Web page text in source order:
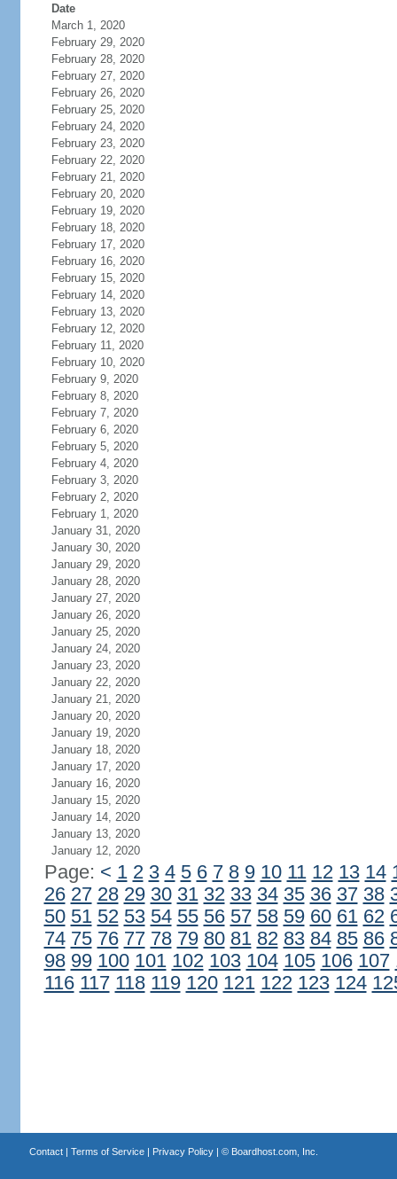
Date
March 1, 2020
February 29, 2020
February 28, 2020
February 27, 2020
February 26, 2020
February 25, 2020
February 24, 2020
February 23, 2020
February 22, 2020
February 21, 2020
February 20, 2020
February 19, 2020
February 18, 2020
February 17, 2020
February 16, 2020
February 15, 2020
February 14, 2020
February 13, 2020
February 12, 2020
February 11, 2020
February 10, 2020
February 9, 2020
February 8, 2020
February 7, 2020
February 6, 2020
February 5, 2020
February 4, 2020
February 3, 2020
February 2, 2020
February 1, 2020
January 31, 2020
January 30, 2020
January 29, 2020
January 28, 2020
January 27, 2020
January 26, 2020
January 25, 2020
January 24, 2020
January 23, 2020
January 22, 2020
January 21, 2020
January 20, 2020
January 19, 2020
January 18, 2020
January 17, 2020
January 16, 2020
January 15, 2020
January 14, 2020
January 13, 2020
January 12, 2020
Page: < 1 2 3 4 5 6 7 8 9 10 11 12 13 14
26 27 28 29 30 31 32 33 34 35 36 37 38
50 51 52 53 54 55 56 57 58 59 60 61 62
74 75 76 77 78 79 80 81 82 83 84 85 86
98 99 100 101 102 103 104 105 106 107
116 117 118 119 120 121 122 123 124
Contact| Terms of Service| Privacy Policy| © Boardhost.com, Inc.